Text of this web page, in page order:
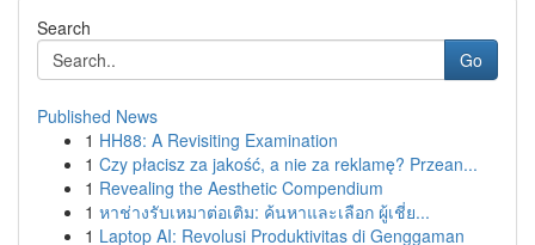
Search
Go
Published News
1 HH88: A Revisiting Examination
1 Czy płacisz za jakość, a nie za reklamę? Przean...
1 Revealing the Aesthetic Compendium
1 หาช่างรับเหมาต่อเติม: ค้นหาและเลือก ผู้เชี่ย...
1 Laptop AI: Revolusi Produktivitas di Genggaman